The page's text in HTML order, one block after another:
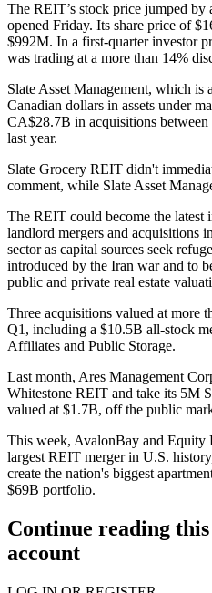
The REIT’s stock price jumped by
opened Friday. Its share price of
$992M. In a first-quarter investor
was trading at a more than 14%
Slate Asset Management, which is
Canadian dollars in assets under
CA$28.7B in acquisitions
last year.
Slate Grocery REIT didn't
comment, while Slate Asset
The REIT could become the latest
landlord mergers and acquisitions
sector as capital sources seek
introduced by the Iran warand to
public and private real estate
Three acquisitions valued at more
Q1 , including a $10.5B all-stock
Affiliates and Public Storage.
Last month, Ares Management
Whitestone REIT and take its 5M
valued at $1.7B, off the public
This week, AvalonBay and Equity
largest REIT merger in U.S.
create the nation's biggest
$69B portfolio.
Continue reading
account